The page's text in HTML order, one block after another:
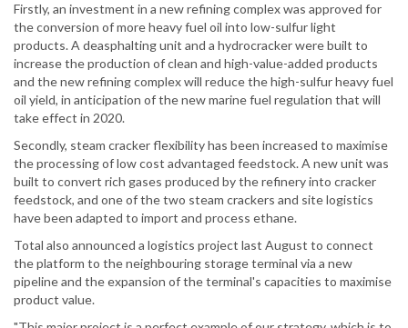
Firstly, an investment in a new refining complex was approved for
the conversion of more heavy fuel oil into low-sulfur light
products. A deasphalting unit and a hydrocracker were built to
increase the production of clean and high-value-added products
and the new refining complex will reduce the high-sulfur heavy fuel
oil yield, in anticipation of the new marine fuel regulation that will
take effect in 2020.
Secondly, steam cracker flexibility has been increased to maximise
the processing of low cost advantaged feedstock. A new unit was
built to convert rich gases produced by the refinery into cracker
feedstock, and one of the two steam crackers and site logistics
have been adapted to import and process ethane.
Total also announced a logistics project last August to connect
the platform to the neighbouring storage terminal via a new
pipeline and the expansion of the terminal's capacities to maximise
product value.